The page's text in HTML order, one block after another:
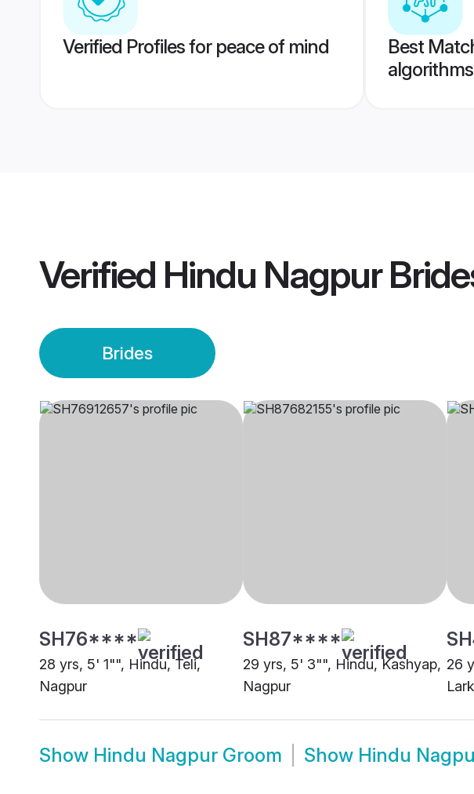
Verified Profiles for peace of mind
Best
algorithms
Verified Hindu Nagpur
Brides
SH76****
28 yrs, 5' 1"", Hindu, Teli,
Nagpur
SH87****
29 yrs, 5' 3"", Hindu, Kashyap,
Nagpur
26
Show Hindu Nagpur Groom Show Hindu